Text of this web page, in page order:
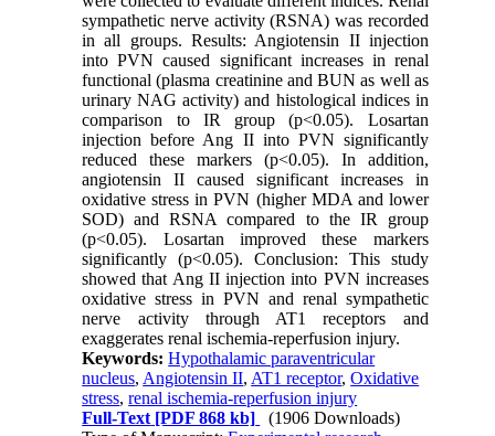
sympathetic nerve activity (RSNA) was recorded
in all groups. Results: Angiotensin II injection
into PVN caused significant increases in renal
functional (plasma creatinine and BUN as well as
urinary NAG activity) and histological indices in
comparison to IR group (p<0.05). Losartan
injection before Ang II into PVN significantly
reduced these markers (p<0.05). In addition,
angiotensin II caused significant increases in
oxidative stress in PVN (higher MDA and lower
SOD) and RSNA compared to the IR group
(p<0.05). Losartan improved these markers
significantly (p<0.05). Conclusion: This study
showed that Ang II injection into PVN increases
oxidative stress in PVN and renal sympathetic
nerve activity through AT1 receptors and
exaggerates renal ischemia-reperfusion injury.
Keywords:Hypothalamic paraventricular
nucleus, Angiotensin II, AT1 receptor,Oxidative
stress,renal ischemia-reperfusion injury
Full-Text [PDF 868 kb]
(1906 Downloads)